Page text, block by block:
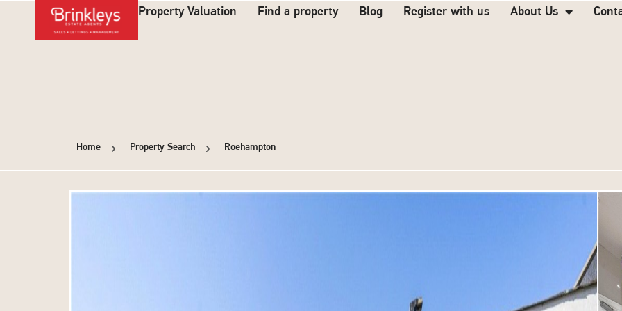
Property Valuation Find a property Blog Register with us About Us
Home Property Search Roehampton